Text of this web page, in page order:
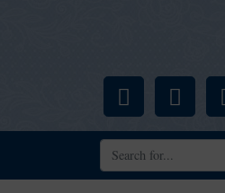
Facebook Pinterest